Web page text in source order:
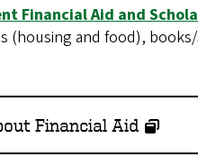
Financial Aid and
(housing and food),
Financial Aid